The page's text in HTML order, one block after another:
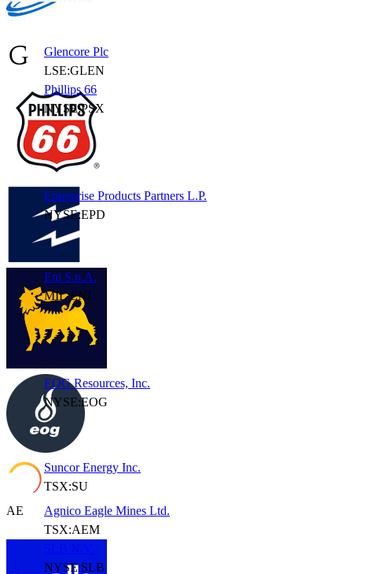
Glencore Plc
LSE:GLEN
Phillips 66
NYSE:PSX
Enterprise Products Partners L.P.
NYSE:EPD
Eni S.p.A.
MIL:ENI
EOG Resources, Inc.
NYSE:EOG
Suncor Energy Inc.
TSX:SU
AE
Agnico Eagle Mines Ltd.
TSX:AEM
NYSE:SLB